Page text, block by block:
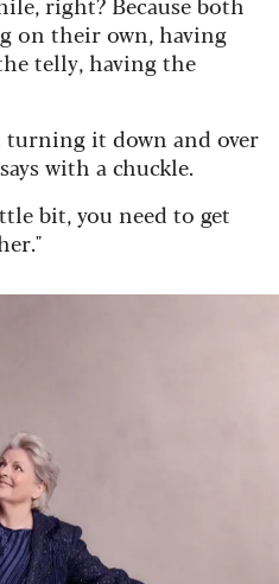
on their own, having
telly, having the
turning it down and over
with a chuckle.
bit, you need to get